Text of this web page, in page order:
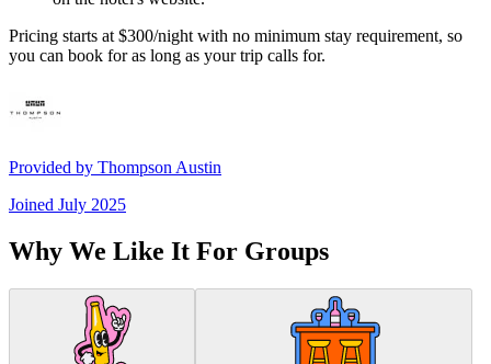
Pricing starts at $300/night with no minimum stay requirement, so
you can book for as long as your trip calls for.
Provided by Thompson Austin
Joined July 2025
Why We Like It For Groups